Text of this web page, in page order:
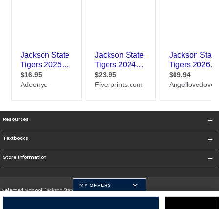
Resources
Textbooks
Store Information
Selected School:Jackson State University
Change School
MY OFFERS